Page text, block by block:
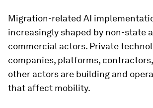
Migration-related AI
increasingly shaped by non-state
commercial actors. Private
companies, platforms,
other actors are building and
that affect mobility.